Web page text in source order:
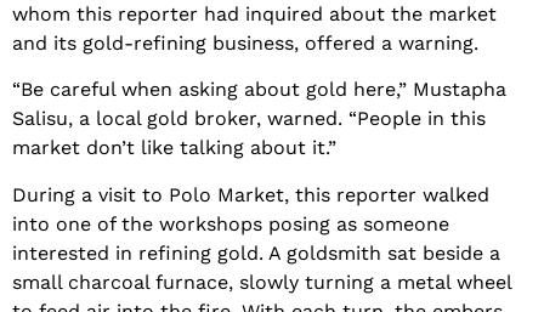
whom this reporter had inquired about the market
and its gold-refining business, offered a warning.
“Be careful when asking about gold here,” Mustapha
Salisu, a local gold broker, warned. “People in this
market don’t like talking about it.”
During a visit to Polo Market, this reporter walked
into one of the workshops posing as someone
interested in refining gold. A goldsmith sat beside a
small charcoal furnace, slowly turning a metal wheel